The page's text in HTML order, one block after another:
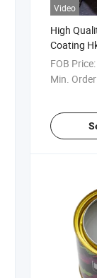
Video
High
Coating
Acrylic
FOB Price:
Min.